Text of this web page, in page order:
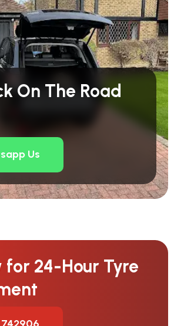
On The Road
Us
for 24-Hour Tyre